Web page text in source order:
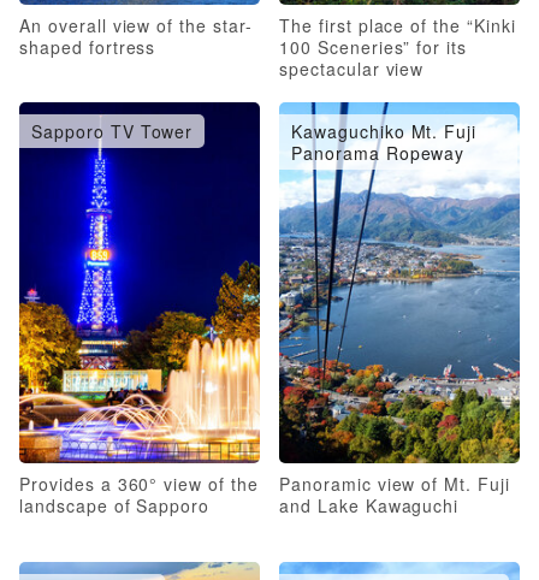
An overall view of the star-
shaped fortress
The first place of the “Kinki
100 Sceneries” for its
spectacular view
Sapporo TV Tower
Provides a 360° view of the
landscape of Sapporo
Kawaguchiko Mt. Fuji
Panorama Ropeway
Panoramic view of Mt. Fuji
and Lake Kawaguchi